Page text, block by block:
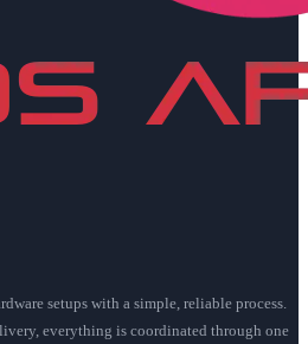
setups with a simple, reliable process.
everything is coordinated through one